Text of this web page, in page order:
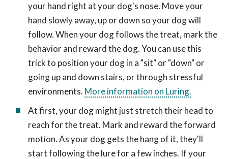
your hand right at your dog's nose. Move your
hand slowly away, up or down so your dog will
follow. When your dog follows the treat, mark the
behavior and reward the dog. You can use this
trick to position your dog in a "sit" or "down" or
going up and down stairs, or through stressful
environments. More information on Luring.
At first, your dog might just stretch their head to
reach for the treat. Mark and reward the forward
motion. As your dog gets the hang of it, they'll
start following the lure for a few inches. If your